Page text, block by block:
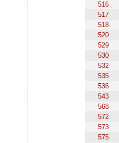
516
517
518
520
529
530
532
535
536
543
568
572
573
575